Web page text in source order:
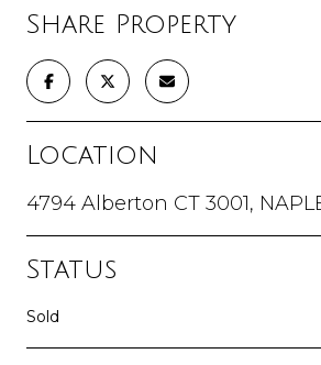
Share Property
Location
4794 Alberton CT 3001,
Status
Sold